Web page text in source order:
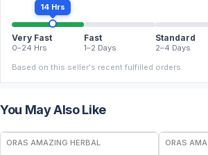
14 Hrs
Very Fast
0–24 Hrs
Fast
1–2 Days
Standard
2–4 Days
Based on this seller's recent fulfilled orders.
You May Also Like
FREE
ORAS AMAZING HERBAL
ORAS